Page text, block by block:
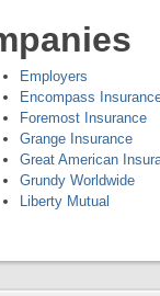
Employers
Encompass
Foremost Insurance
Grange Insurance
Great American
Grundy Worldwide
Liberty Mutual